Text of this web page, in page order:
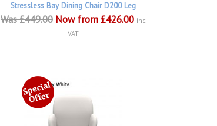
Stressless Bay Dining Chair D200 Leg
Was £449.00 Now from £426.00 inc
VAT